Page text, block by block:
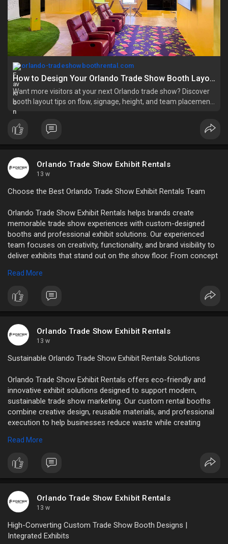
orlando-tradeshowboothrental.com
How to Design Your Orlando Trade Show Booth Layout for Maximum Foot Traffic
Want more visitors at your next Orlando trade show? Discover
booth layout tips on flow, signage, height, and team placement
that drive foot traffic.
Orlando Trade Show Exhibit Rentals
13 w
Choose the Best Orlando Trade Show Exhibit Rentals Team
Orlando Trade Show Exhibit Rentals helps brands create
memorable trade show experiences with custom-designed
booths and professional exhibit solutions. Our experienced
team focuses on creativity, functionality, and brand visibility to
deliver exhibits that stand out on the show floor. From concept
rental displays tailored to your marketing goals and event
Read Full Blog:https://orlando-
Read More
Orlando Trade Show Exhibit Rentals
13 w
Sustainable Orlando Trade Show Exhibit Rentals Solutions
Orlando Trade Show Exhibit Rentals offers eco-friendly and
innovative exhibit solutions designed to support modern,
sustainable trade show marketing. Our custom rental booths
combine creative design, reusable materials, and professional
execution to help businesses reduce waste while creating
infl
Read More
Orlando Trade Show Exhibit Rentals
13 w
High-Converting Custom Trade Show Booth Designs |
Integrated Exhibits